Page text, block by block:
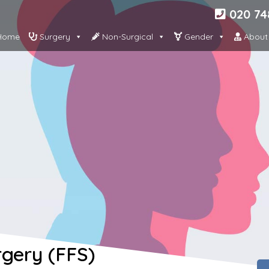
020
Surgery Non-Surgical Gender About
(FFS)